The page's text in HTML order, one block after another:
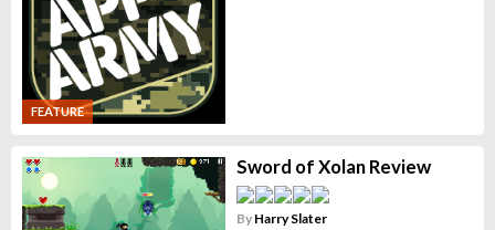
FEATURE
Sword of Xolan Review
By Harry Slater